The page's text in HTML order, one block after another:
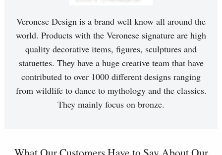
Veronese Design is a brand well know all around the
world. Products with the Veronese signature are high
quality decorative items, figures, sculptures and
statuettes. They have a huge creative team that have
contributed to over 1000 different designs ranging
from wildlife to dance to mythology and the classics.
They mainly focus on bronze.